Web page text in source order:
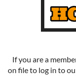
If you are a
on file to log in to